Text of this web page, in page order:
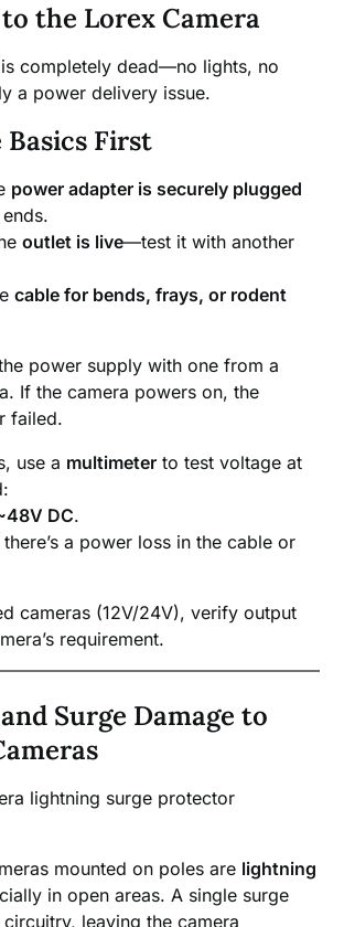
the Lorex Camera
completely dead—no lights, no
a power delivery issue.
First
power adapter is securely plugged
outlet is live—test it with another
cable for bends, frays, or rodent
power supply with one from a
If the camera powers on, the
failed.
use a multimeter to test voltage at
DC.
a power loss in the cable or
cameras (12V/24V), verify output
requirement.
Surge Damage to
mounted on poles are lightning
in open areas. A single surge
leaving the camera